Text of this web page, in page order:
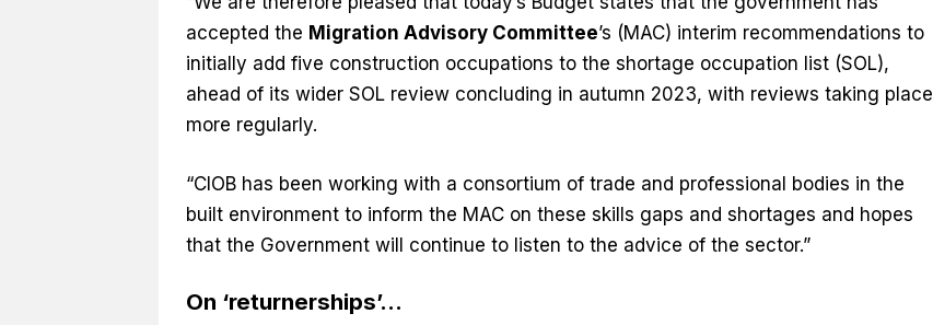
accepted the Migration Advisory Committee’s (MAC) interim recommendations to
initially add five construction occupations to the shortage occupation list (SOL),
ahead of its wider SOL review concluding in autumn 2023, with reviews taking place
more regularly.
“CIOB has been working with a consortium of trade and professional bodies in the
built environment to inform the MAC on these skills gaps and shortages and hopes
that the Government will continue to listen to the advice of the sector.”
On ‘returnerships’…